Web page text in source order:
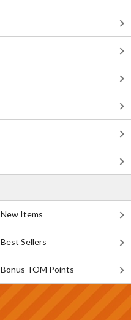
New Items
Best Sellers
Bonus TOM Points